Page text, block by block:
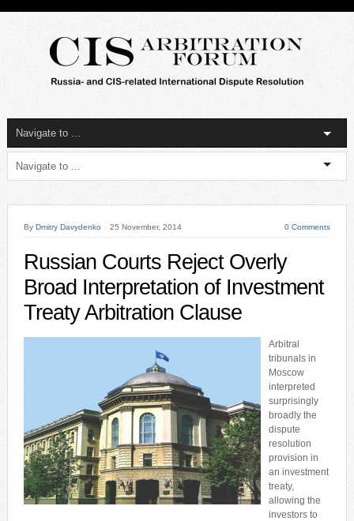
By Dmitry Davydenko 25 November, 2014 0 Comments
Russian Courts Reject Overly
Broad Interpretation of Investment
Treaty Arbitration Clause
Arbitral
tribunals in
Moscow
interpreted
surprisingly
broadly the
dispute
resolution
provision in
an investment
treaty,
allowing the
investors to